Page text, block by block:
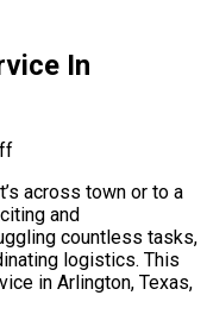
In
across town or to a
and
countless tasks,
logistics. This
in Arlington, Texas,